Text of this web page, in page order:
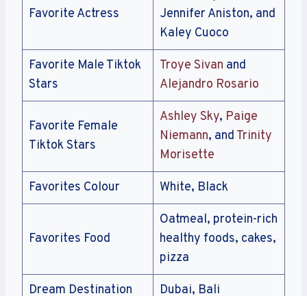
Favorite Actress
Jennifer Aniston, and
Kaley Cuoco
Favorite Male Tiktok
Stars
Troye Sivan and
Alejandro Rosario
Favorite Female
Tiktok Stars
Ashley Sky, Paige
Niemann, and Trinity
Morisette
Favorites Colour White, Black
Favorites Food
Oatmeal, protein-rich
healthy foods, cakes,
pizza
Dream Destination Dubai, Bali